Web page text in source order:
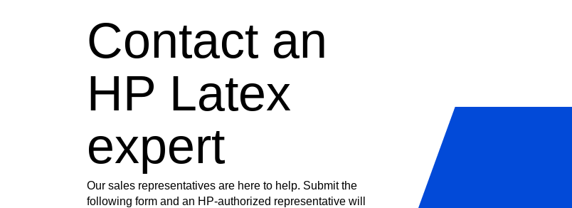
Contact an
HP Latex
expert
Our sales representatives are here to help. Submit the
following form and an HP-authorized representative will